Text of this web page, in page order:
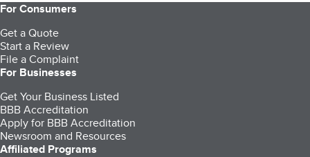
For Consumers
Get a Quote
Start a Review
File a Complaint
For Businesses
Get Your Business Listed
BBB Accreditation
Apply for BBB Accreditation
Newsroom and Resources
Affiliated Programs